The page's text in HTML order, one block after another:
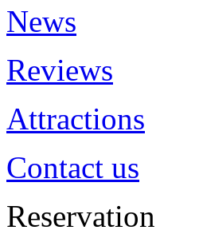
News
Reviews
Attractions
Contact us
Reservation